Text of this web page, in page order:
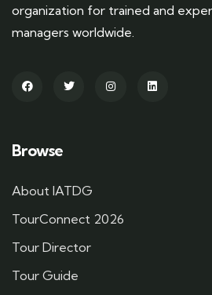
organization for trained and
managers worldwide.
Browse
About IATDG
TourConnect 2026
Tour Director
Tour Guide